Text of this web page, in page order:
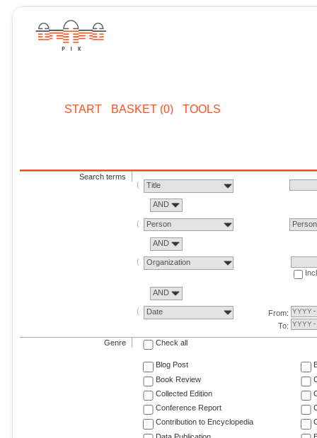
START BASKET (0) TOOLS
Search terms
Title
AND
Person Person
AND
Organization
AND
Date
From:
To:
Genre Check all
Blog Post
Book Review
Collected Edition
Conference Report
Contribution to Encyclopedia